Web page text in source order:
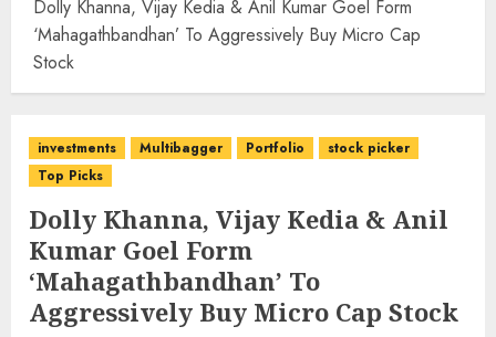
Dolly Khanna, Vijay Kedia & Anil Kumar Goel Form
‘Mahagathbandhan’ To Aggressively Buy Micro Cap
Stock
investments Multibagger Portfolio
stock picker
Top Picks
Dolly Khanna, Vijay Kedia & Anil
Kumar Goel Form
‘Mahagathbandhan’ To
Aggressively Buy Micro Cap Stock